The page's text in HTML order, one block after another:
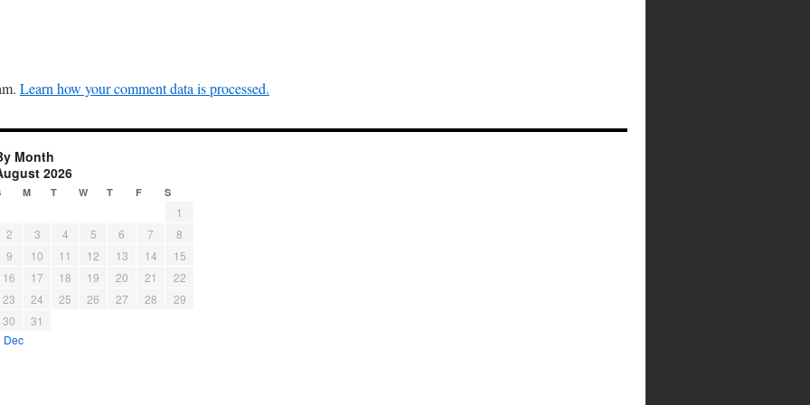
Learn how your comment data is processed.
Month
2026
M T W T F S
1
2
3 4 5 6 7
8
9
10 11 12 13 14
15
16
17 18 19 20 21
22
23
24 25 26 27 28
29
30
31
Dec